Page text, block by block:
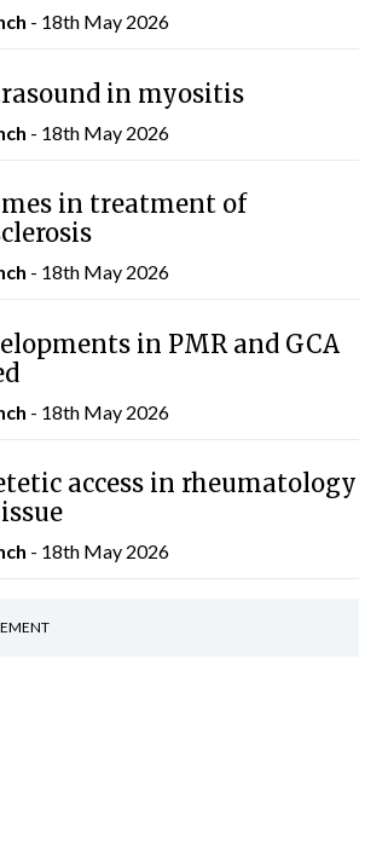
- 18th May 2026
in myositis
- 18th May 2026
in treatment of
- 18th May 2026
in PMR and GCA
- 18th May 2026
access in rheumatology
- 18th May 2026